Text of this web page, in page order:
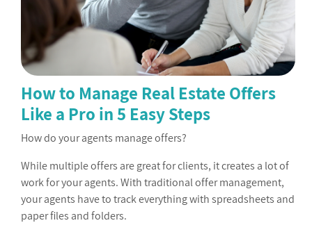
How to Manage Real Estate Offers
Like a Pro in 5 Easy Steps
How do your agents manage offers?
While multiple offers are great for clients, it creates a lot of
work for your agents. With traditional offer management,
your agents have to track everything with spreadsheets and
paper files and folders.